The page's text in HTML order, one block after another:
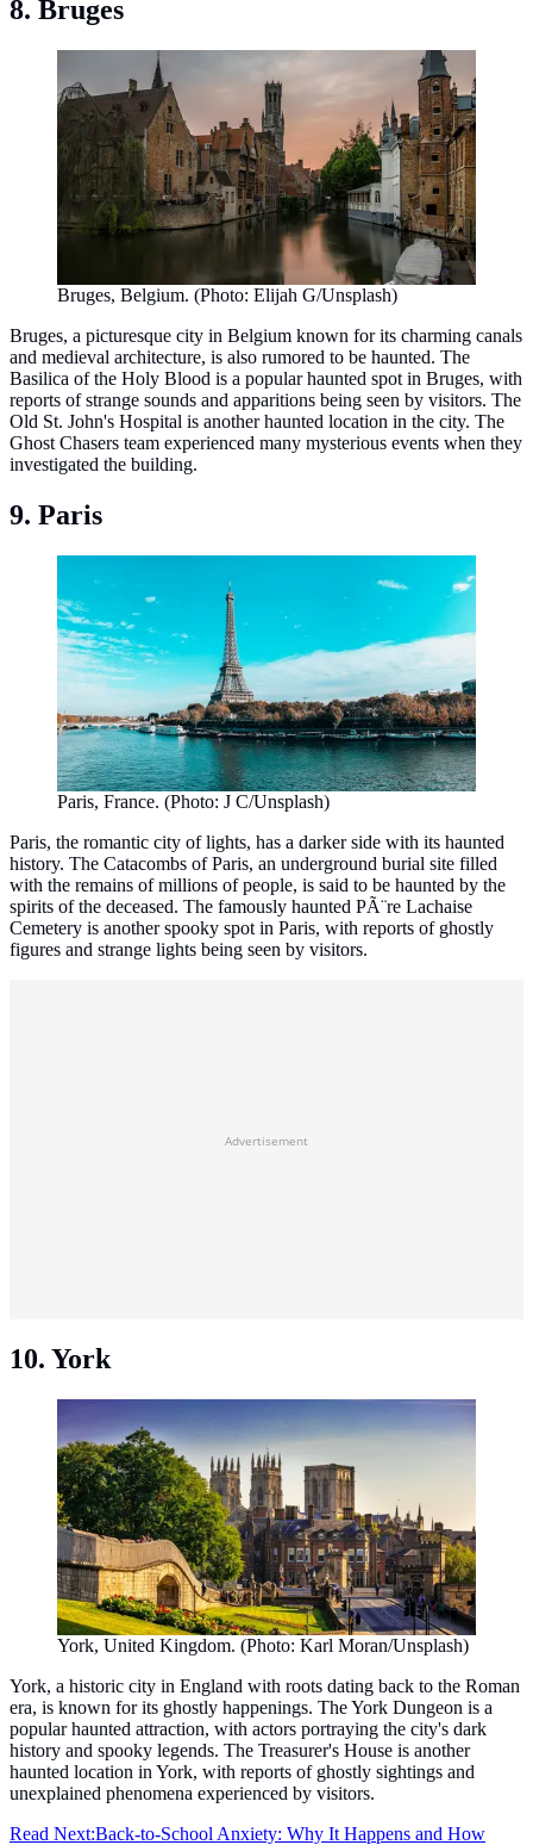
8. Bruges
Bruges, Belgium. (Photo: Elijah G/Unsplash)
Bruges, a picturesque city in Belgium known for its charming canals
and medieval architecture, is also rumored to be haunted. The
Basilica of the Holy Blood is a popular haunted spot in Bruges, with
reports of strange sounds and apparitions being seen by visitors. The
Old St. John's Hospital is another haunted location in the city. The
Ghost Chasers team experienced many mysterious events when they
investigated the building.
9. Paris
Paris, France. (Photo: J C/Unsplash)
Paris, the romantic city of lights, has a darker side with its haunted
history. The Catacombs of Paris, an underground burial site filled
with the remains of millions of people, is said to be haunted by the
spirits of the deceased. The famously haunted PÃ¨re Lachaise
Cemetery is another spooky spot in Paris, with reports of ghostly
figures and strange lights being seen by visitors.
Advertisement
10. York
York, United Kingdom. (Photo: Karl Moran/Unsplash)
York, a historic city in England with roots dating back to the Roman
era, is known for its ghostly happenings. The York Dungeon is a
popular haunted attraction, with actors portraying the city's dark
history and spooky legends. The Treasurer's House is another
haunted location in York, with reports of ghostly sightings and
unexplained phenomena experienced by visitors.
Read Next:Back-to-School Anxiety: Why It Happens and How